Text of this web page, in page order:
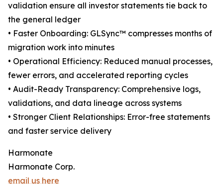
validation ensure all investor statements tie back to
the general ledger
• Faster Onboarding: GLSync™️ compresses months of
migration work into minutes
• Operational Efficiency: Reduced manual processes,
fewer errors, and accelerated reporting cycles
• Audit-Ready Transparency: Comprehensive logs,
validations, and data lineage across systems
• Stronger Client Relationships: Error-free statements
and faster service delivery
Harmonate
Harmonate Corp.
email us here